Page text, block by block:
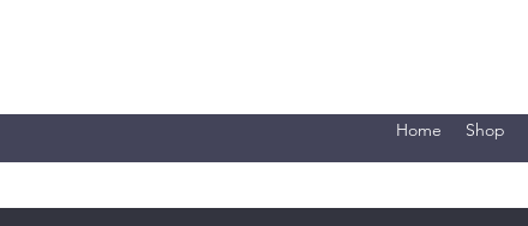
Home Shop